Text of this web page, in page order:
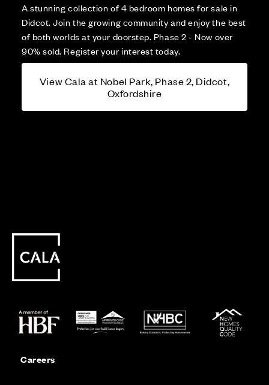
A stunning collection of 4 bedroom homes for sale in
Didcot. Join the growing community and enjoy the best
of both worlds at your doorstep. Phase 2 - Now over
90% sold. Register your interest today.
View Cala at Nobel Park, Phase 2, Didcot,
Oxfordshire
Careers